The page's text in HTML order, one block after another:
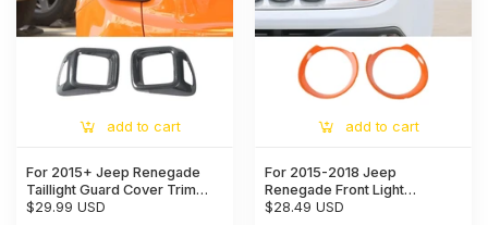
add to cart
For 2015+ Jeep Renegade
Taillight Guard Cover Trim
Rear Lamp Frame Decoration
$29.99 USD
add to cart
For 2015-2018 Jeep
Renegade Front Light
Headlight Bezel Trim
$28.49 USD